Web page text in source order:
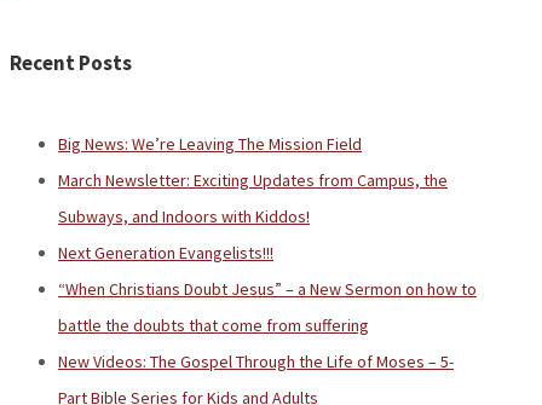
Recent Posts
Big News: We’re Leaving The Mission Field
March Newsletter: Exciting Updates from Campus, the
Subways, and Indoors with Kiddos!
Next Generation Evangelists!!!
“When Christians Doubt Jesus” – a New Sermon on how to
battle the doubts that come from suffering
New Videos: The Gospel Through the Life of Moses – 5-
Part Bible Series for Kids and Adults